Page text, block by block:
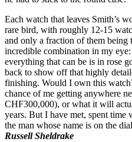
Each watch that leaves Smith’s
rare bird, with roughly 12-15
and only a fraction of them being
incredible combination in my
everything that can be is in rose
back to show off that highly
finishing. Would I own this
chance of me getting anywhere
CHF300,000), or what it will
years. But I have met, spent
the man whose name is on the
Russell Sheldrake